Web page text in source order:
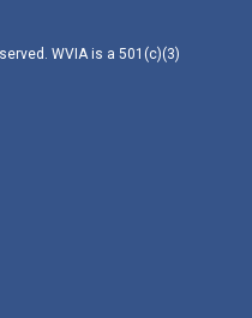
WVIA is a 501(c)(3)